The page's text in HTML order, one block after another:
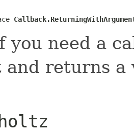
you need a
and returns a